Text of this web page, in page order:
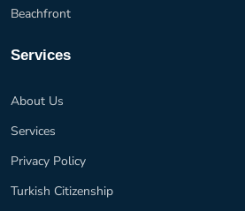
Beachfront
Services
About Us
Services
Privacy Policy
Turkish Citizenship